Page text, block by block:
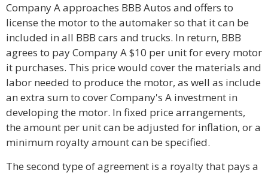
Company A approaches BBB Autos and offers to
license the motor to the automaker so that it can be
included in all BBB cars and trucks. In return, BBB
agrees to pay Company A $10 per unit for every motor
it purchases. This price would cover the materials and
labor needed to produce the motor, as well as include
an extra sum to cover Company's A investment in
developing the motor. In fixed price arrangements,
the amount per unit can be adjusted for inflation, or a
minimum royalty amount can be specified.
The second type of agreement is a royalty that pays a